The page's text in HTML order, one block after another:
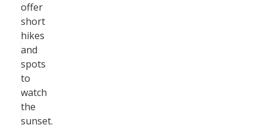
offer
short
hikes
and
spots
to
watch
the
sunset.